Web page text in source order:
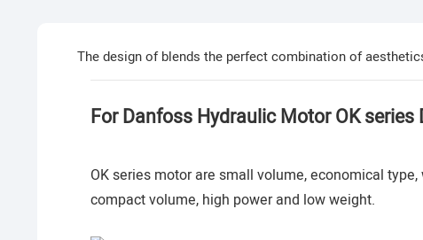
The design of blends the perfect combination of
For Danfoss Hydraulic Motor OK series
OK series motor are small volume, economical
compact volume, high power and low weight.